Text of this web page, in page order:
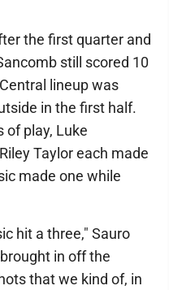
the first quarter and
still scored 10
lineup was
in the first half.
of play, Luke
Taylor each made
made one while
hit a three," Sauro
in off the
that we kind of, in